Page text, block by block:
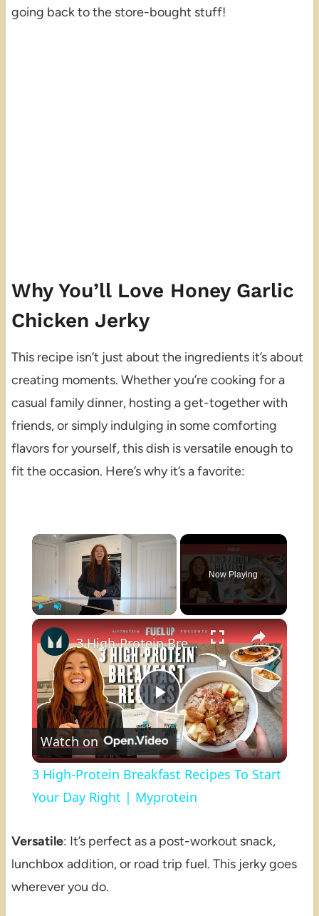
going back to the store-bought stuff!
Why You’ll Love Honey Garlic
Chicken Jerky
This recipe isn’t just about the ingredients it’s about
creating moments. Whether you’re cooking for a
casual family dinner, hosting a get-together with
friends, or simply indulging in some comforting
flavors for yourself, this dish is versatile enough to
fit the occasion. Here’s why it’s a favorite:
×
Play Unmute Fullscreen
Now Playing
×
Play
Video
3 High-Protein Breakfast Recipes To Start Your Day Right | Myprotein
Watch on
3 High-Protein Breakfast Recipes To Start
Your Day Right | Myprotein
Versatile: It’s perfect as a post-workout snack,
lunchbox addition, or road trip fuel. This jerky goes
wherever you do.